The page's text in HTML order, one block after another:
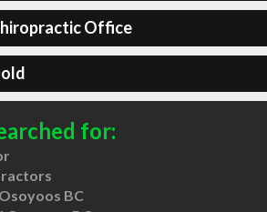
Office
for:
BC